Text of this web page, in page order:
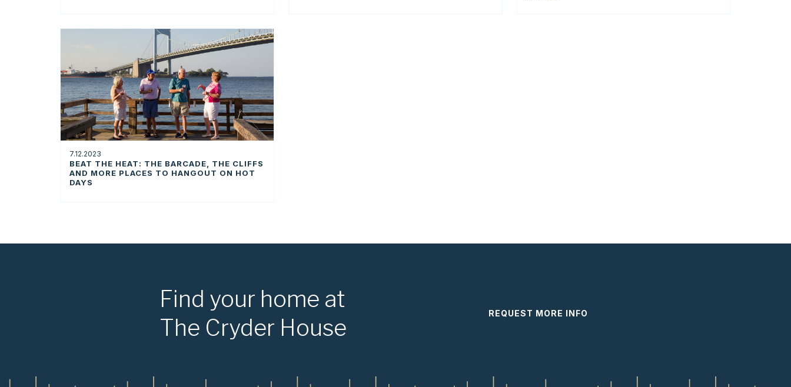
7.12.2023
BEAT THE HEAT: THE BARCADE, THE CLIFFS
AND MORE PLACES TO HANGOUT ON HOT
DAYS
Find your home at
The Cryder House
REQUEST MORE INFO